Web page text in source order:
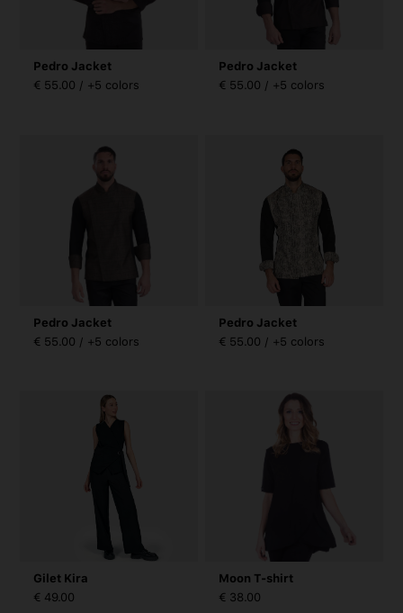
Pedro Jacket
€ 55.00 / +5 colors
Pedro Jacket
€ 55.00 / +5 colors
Pedro Jacket
€ 55.00 / +5 colors
Pedro Jacket
€ 55.00 / +5 colors
Gilet Kira
€ 49.00
Moon T-shirt
€ 38.00